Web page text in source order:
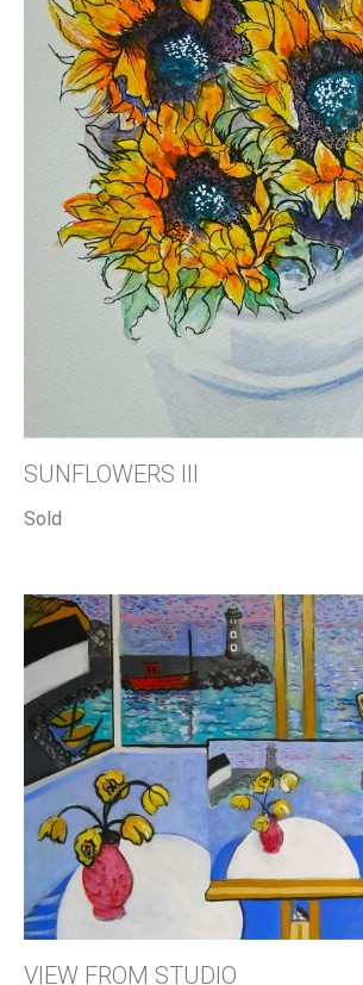
SUNFLOWERS III
Sold
VIEW FROM STUDIO